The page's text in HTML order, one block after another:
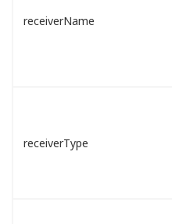
receiverName
receiverType